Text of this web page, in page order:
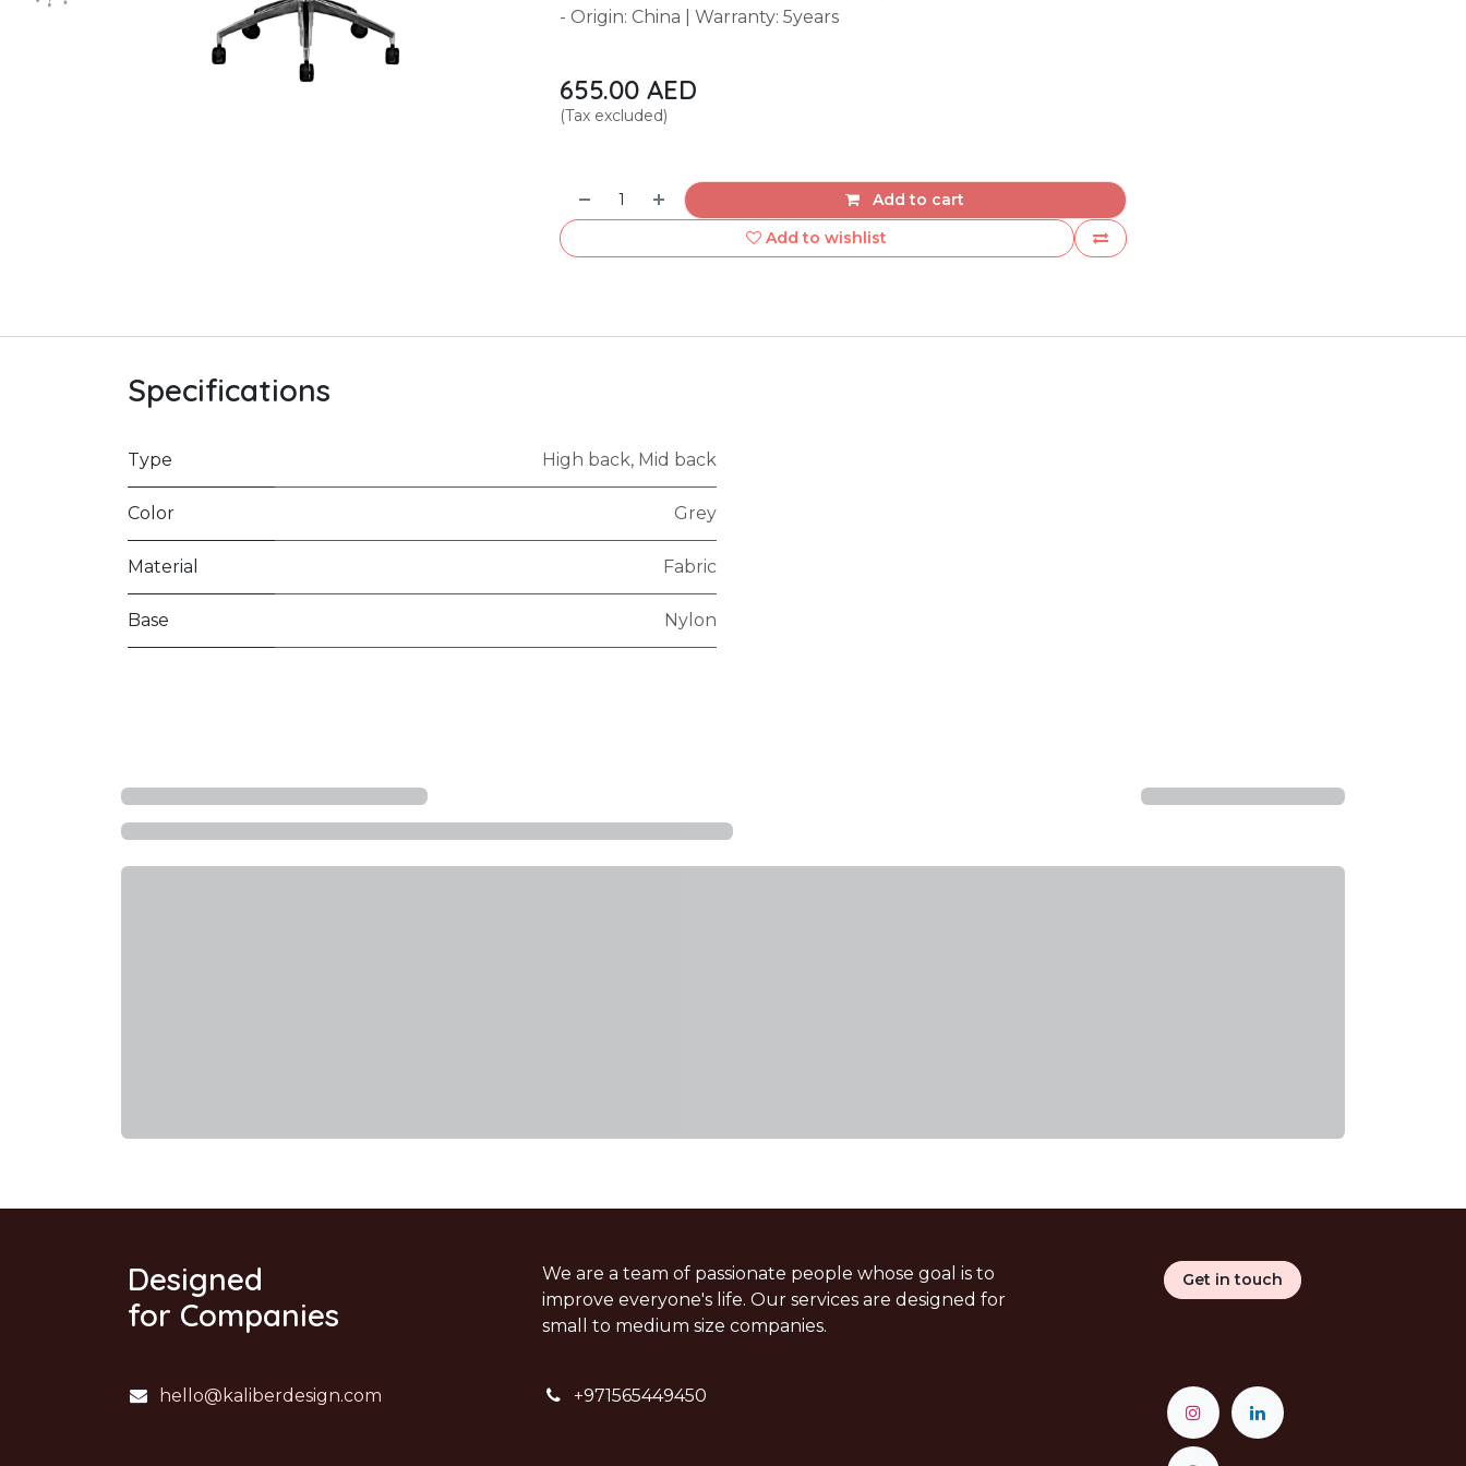
- Origin: China | Warranty: 5years
655.00AED
(Tax excluded)
Add to cart
Add to wishlist
Specifications
Type High back, Mid back
Color Grey
Material Fabric
Base Nylon
Designed
for Companies
We are a team of passionate people whose goal is to
improve everyone's life. Our services are designed for
small to medium size companies.
Get in touch
hello@kaliberdesign.com +971565449450